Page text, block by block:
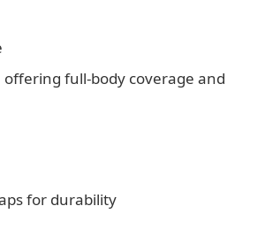
full-body coverage and
for durability